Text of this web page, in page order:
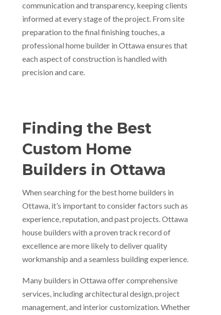
communication and transparency, keeping clients
informed at every stage of the project. From site
preparation to the final finishing touches, a
professional home builder in Ottawa ensures that
each aspect of construction is handled with
precision and care.
Finding the Best
Custom Home
Builders in Ottawa
When searching for the best home builders in
Ottawa, it’s important to consider factors such as
experience, reputation, and past projects. Ottawa
house builders with a proven track record of
excellence are more likely to deliver quality
workmanship and a seamless building experience.
Many builders in Ottawa offer comprehensive
services, including architectural design, project
management, and interior customization. Whether